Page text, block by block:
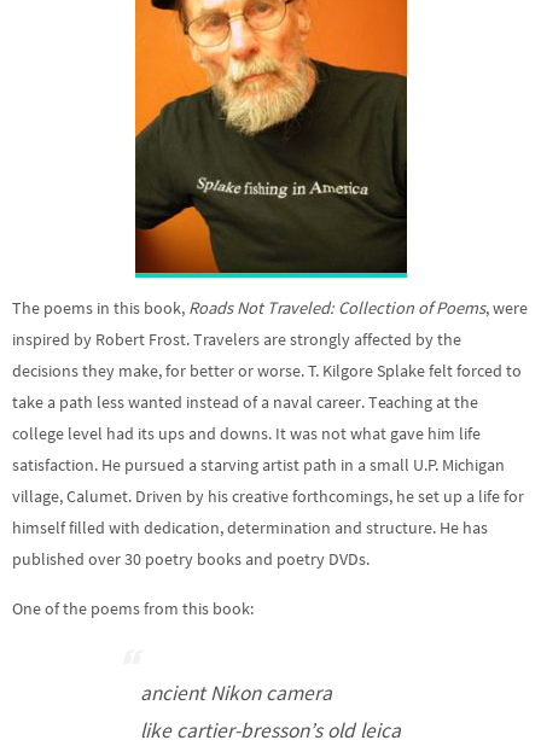
The poems in this book, Roads Not Traveled: Collection of Poems, were
inspired by Robert Frost. Travelers are strongly affected by the
decisions they make, for better or worse. T. Kilgore Splake felt forced to
take a path less wanted instead of a naval career. Teaching at the
college level had its ups and downs. It was not what gave him life
satisfaction. He pursued a starving artist path in a small U.P. Michigan
village, Calumet. Driven by his creative forthcomings, he set up a life for
himself filled with dedication, determination and structure. He has
published over 30 poetry books and poetry DVDs.
One of the poems from this book:
ancient Nikon camera
like cartier-bresson’s old leica